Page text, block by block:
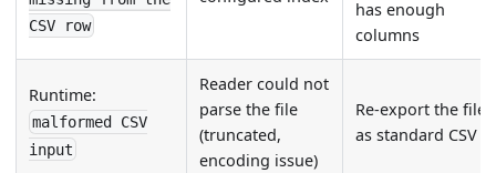
CSV row
has enough
columns
Runtime:
malformed CSV
input
Reader could not
parse the file
(truncated,
encoding issue)
Re-export the file
as standard CSV